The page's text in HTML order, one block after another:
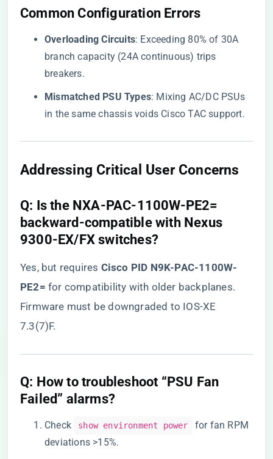
​Common Configuration Errors​
​Overloading Circuits​​: Exceeding 80% of 30A
branch capacity (24A continuous) trips
breakers.
​Mismatched PSU Types​​: Mixing AC/DC PSUs
in the same chassis voids Cisco TAC support.
​Addressing Critical User Concerns​
​Q: Is the NXA-PAC-1100W-PE2=
backward-compatible with Nexus
9300-EX/FX switches?​
Yes, but requires ​ ​Cisco PID N9K-PAC-1100W-
PE2=​ ​ for compatibility with older backplanes.
Firmware must be downgraded to IOS-XE
7.3(7)F.
​Q: How to troubleshoot “PSU Fan
Failed” alarms?​
Check show environment power
for fan RPM
deviations >15%.